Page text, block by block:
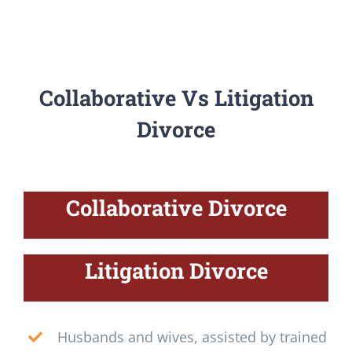
Collaborative Vs Litigation
Divorce
Collaborative Divorce
Litigation Divorce
Husbands and wives, assisted by trained